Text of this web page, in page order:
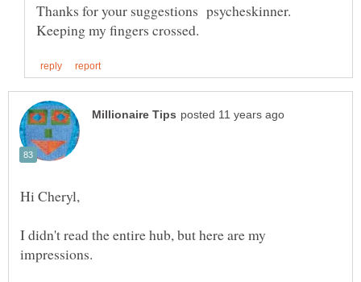
Thanks for your suggestions psycheskinner.
I didn't read the entire hub, but here are my
impressions.